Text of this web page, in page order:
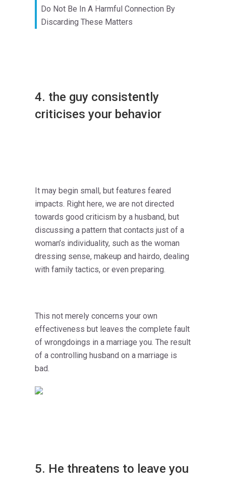
Do Not Be In A Harmful Connection By
Discarding These Matters
4. the guy consistently
criticises your behavior
It may begin small, but features feared
impacts. Right here, we are not directed
towards good criticism by a husband, but
discussing a pattern that contacts just of a
woman’s individuality, such as the woman
dressing sense, makeup and hairdo, dealing
with family tactics, or even preparing.
This not merely concerns your own
effectiveness but leaves the complete fault
of wrongdoings in a marriage you. The result
of a controlling husband on a marriage is
bad.
5. He threatens to leave you